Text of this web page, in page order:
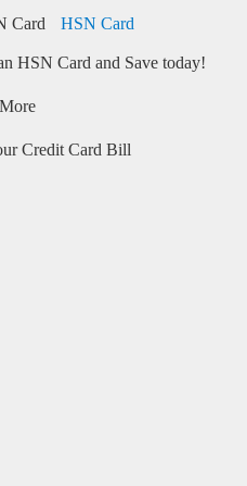
HSN Card
HSN Card and Save today!
Credit Card Bill